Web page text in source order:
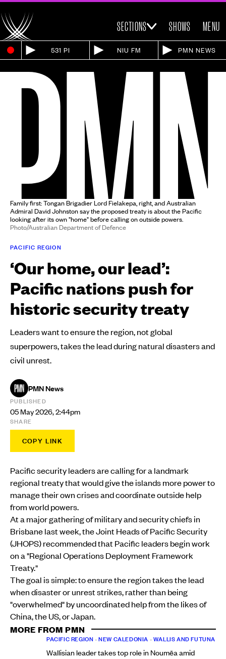
SECTIONS SHOWS MENU
531 PI NIU FM PMN NEWS
Family first: Tongan Brigadier Lord Fielakepa, right, and Australian
Admiral David Johnston say the proposed treaty is about the Pacific
looking after its own "home" before calling on outside powers.
Photo/Australian Department of Defence
PACIFIC REGION
‘Our home, our lead’:
Pacific nations push for
historic security treaty
Leaders want to ensure the region, not global
superpowers, takes the lead during natural disasters and
civil unrest.
PMN News
PUBLISHED
05 May 2026, 2:44pm
SHARE
COPY LINK
Pacific security leaders are calling for a landmark
regional treaty that would give the islands more power to
manage their own crises and coordinate outside help
from world powers.
At a major gathering of military and security chiefs in
Brisbane last week, the Joint Heads of Pacific Security
(JHOPS) recommended that Pacific leaders begin work
on a "Regional Operations Deployment Framework
Treaty."
The goal is simple: to ensure the region takes the lead
when disaster or unrest strikes, rather than being
"overwhelmed" by uncoordinated help from the likes of
China, the US, or Japan.
MORE FROM PMN
PACIFIC REGION •NEW CALEDONIA •WALLIS AND FUTUNA
Wallisian leader takes top role in Noumēa amid